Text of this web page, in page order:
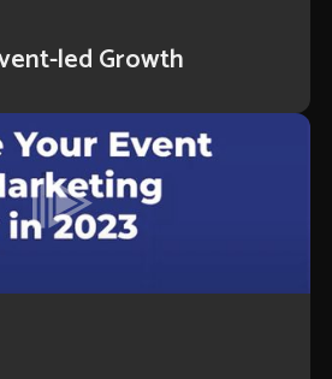
led Growth